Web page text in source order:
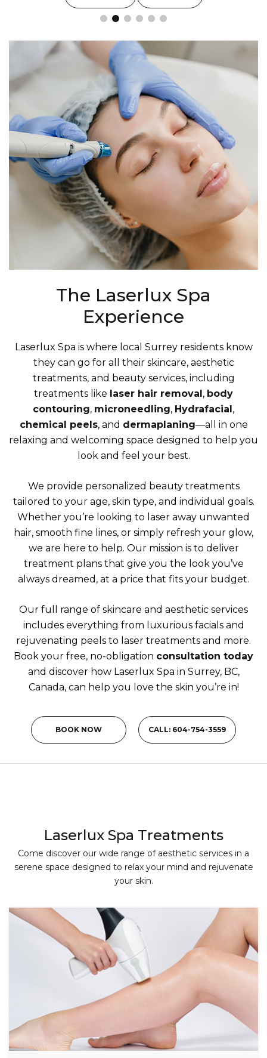
The Laserlux Spa
Experience
Laserlux Spa is where local Surrey residents know
they can go for all their skincare, aesthetic
treatments, and beauty services, including
treatments like laser hair removal, body
contouring, microneedling, Hydrafacial,
chemical peels, and dermaplaning—all in one
relaxing and welcoming space designed to help you
look and feel your best.
We provide personalized beauty treatments
tailored to your age, skin type, and individual goals.
Whether you’re looking to laser away unwanted
hair, smooth fine lines, or simply refresh your glow,
we are here to help. Our mission is to deliver
treatment plans that give you the look you’ve
always dreamed, at a price that fits your budget.
Our full range of skincare and aesthetic services
includes everything from luxurious facials and
rejuvenating peels to laser treatments and more.
Book your free, no-obligation consultation today
and discover how Laserlux Spa in Surrey, BC,
Canada, can help you love the skin you’re in!
BOOK NOW CALL: 604-754-3559
Laserlux Spa Treatments
Come discover our wide range of aesthetic services in a
serene space designed to relax your mind and rejuvenate
your skin.